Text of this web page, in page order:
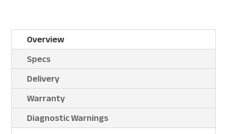
Overview
Specs
Delivery
Warranty
Diagnostic Warnings